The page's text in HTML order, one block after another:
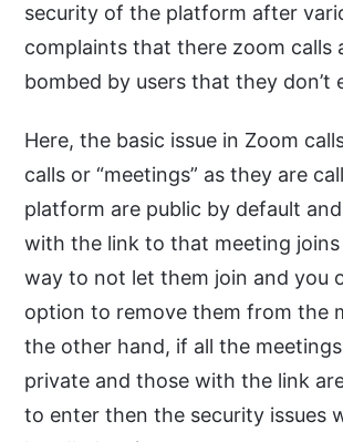
security of the platform after
complaints that there zoom calls
bombed by users that they don’t
Here, the basic issue in Zoom
calls or “meetings” as they are
platform are public by default
with the link to that meeting
way to not let them join and you
option to remove them from the
the other hand, if all the
private and those with the link
to enter then the security issues